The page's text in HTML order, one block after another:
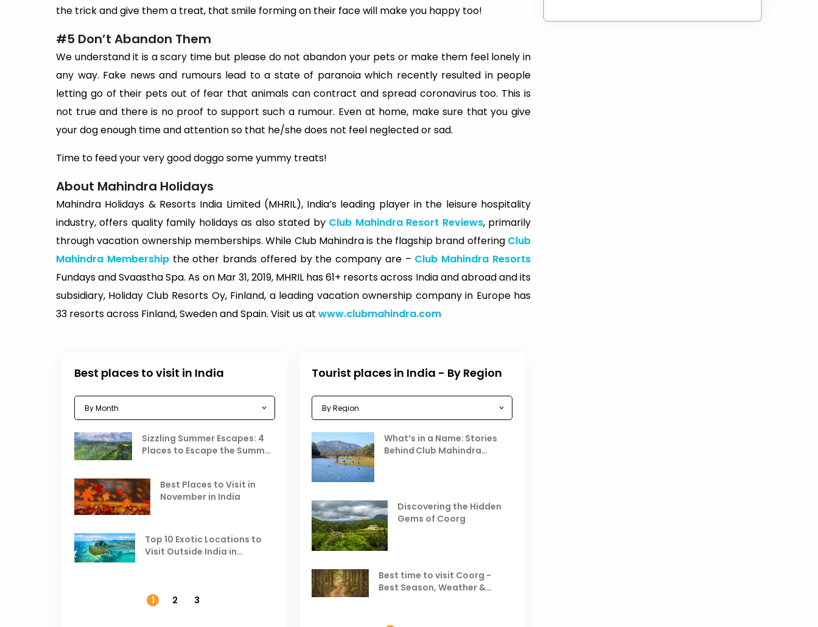
the trick and give them a treat, that smile forming on their face will make you happy too!
#5 Don’t Abandon Them
We understand it is a scary time but please do not abandon your pets or make them feel lonely in
any way. Fake news and rumours lead to a state of paranoia which recently resulted in people
letting go of their pets out of fear that animals can contract and spread coronavirus too. This is
not true and there is no proof to support such a rumour. Even at home, make sure that you give
your dog enough time and attention so that he/she does not feel neglected or sad.
Time to feed your very good doggo some yummy treats!
About Mahindra Holidays
Mahindra Holidays & Resorts India Limited (MHRIL), India’s leading player in the leisure hospitality
industry, offers quality family holidays as also stated by Club Mahindra Resort Reviews, primarily
through vacation ownership memberships. While Club Mahindra is the flagship brand offering Club
Mahindra Membershipthe other brands offered by the company are – Club Mahindra Resorts
Fundays and Svaastha Spa. As on Mar 31, 2019, MHRIL has 61+ resorts across India and abroad and its
subsidiary, Holiday Club Resorts Oy, Finland, a leading vacation ownership company in Europe has
33 resorts across Finland, Sweden and Spain. Visit us at www.clubmahindra.com
Best places to visit in India
Sizzling Summer Escapes: 4
Places to Escape the Summer
Best Places to Visit in
November in India
Top 10 Exotic Locations to
Visit Outside India in
Celebrating the Vibrant
Festivals of October 2025 in
India
in India
Best Hill Stations in India to
Visit in August & September
1 2 3
Tourist places in India - By Region
What’s in a Name: Stories
Behind Club Mahindra
Discovering the Hidden
Gems of Coorg
Best time to visit Coorg -
Best Season, Weather &